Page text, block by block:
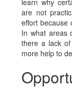
learn why
are not
effort because
In what areas
there a lack
more help to